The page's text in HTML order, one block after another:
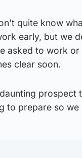
quite know
early, but we
asked to work
clear soon.
daunting prospect
to prepare so we